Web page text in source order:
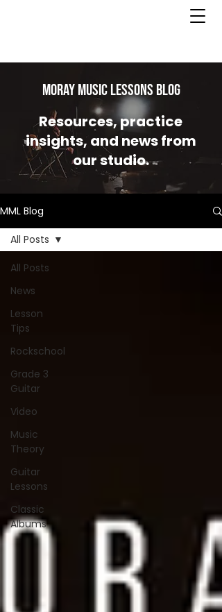
MORAY MUSIC LESSONS Blog
Resources, practice
insights, and news from
our studio.
MML Blog
All Posts
News
Lesson
Tips
Rockschool
Grade 3
Guitar
Video
Music
Theory
Guitar
Lessons
Classic
Albums
All Posts